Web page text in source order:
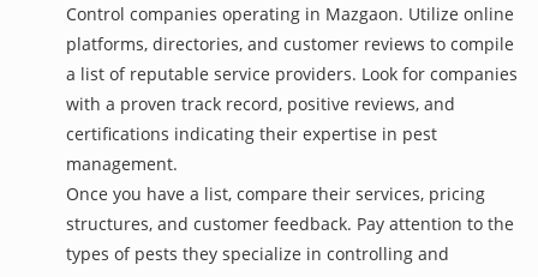
Control companies operating in Mazgaon. Utilize online
platforms, directories, and customer reviews to compile
a list of reputable service providers. Look for companies
with a proven track record, positive reviews, and
certifications indicating their expertise in pest
management.
Once you have a list, compare their services, pricing
structures, and customer feedback. Pay attention to the
types of pests they specialize in controlling and